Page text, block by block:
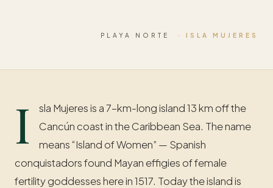
PLAYA NORTE · ISLA MUJERES
I
sla Mujeres is a 7-km-long island 13 km off the
Cancún coast in the Caribbean Sea. The name
means “Island of Women” — Spanish
conquistadors found Mayan effigies of female
fertility goddesses here in 1517. Today the island is